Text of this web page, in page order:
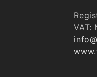
VAT: